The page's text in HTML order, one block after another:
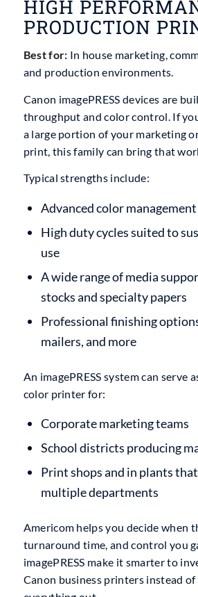
HIGH
PRODUCTION
Best for: In house marketing,
and production environments.
Canon imagePRESS devices are
throughput and color control. If
a large portion of your marketing
print, this family can bring that
Typical strengths include:
Advanced color
High duty cycles suited to
use
A wide range of media
stocks and specialty papers
Professional finishing
mailers, and more
An imagePRESS system can serve
color printer for:
Corporate marketing teams
School districts producing
Print shops and in plants
multiple departments
Americom helps you decide when
turnaround time, and control you
imagePRESS make it smarter to
Canon business printers instead of